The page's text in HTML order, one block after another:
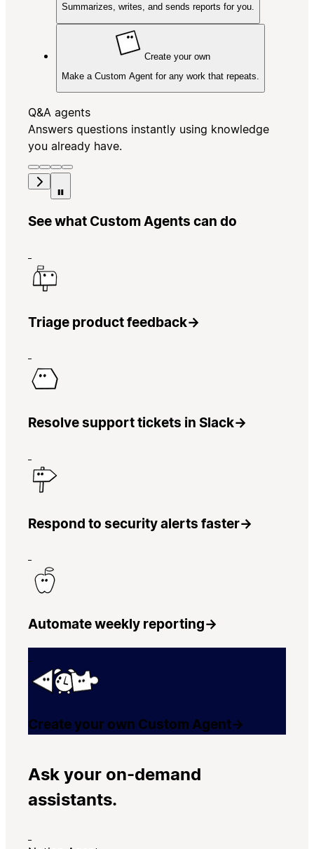
Summarizes, writes, and sends reports for you.
Create your own
Make a Custom Agent for any work that repeats.
Q&A agents
Answers questions instantly using knowledge
you already have.
See what Custom Agents can do
Triage product feedback→
Resolve support tickets in Slack→
Respond to security alerts faster→
Automate weekly reporting→
Create your own Custom Agent→
Ask your on-demand
assistants.